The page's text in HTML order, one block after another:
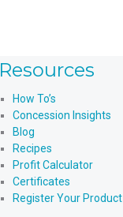
Resources
How To’s
Concession Insights
Blog
Recipes
Profit Calculator
Certificates
Register Your Product